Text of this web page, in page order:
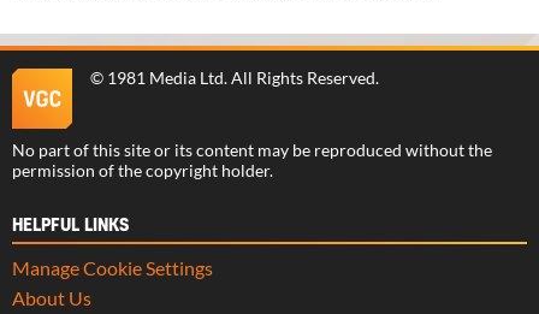
© 1981 Media Ltd. All Rights Reserved.
No part of this site or its content may be reproduced without the
permission of the copyright holder.
HELPFUL LINKS
Manage Cookie Settings
About Us